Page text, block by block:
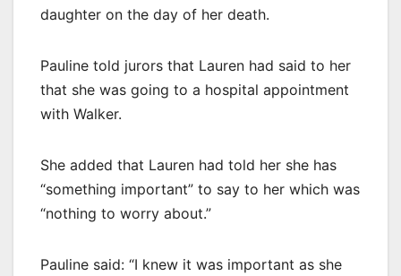
daughter on the day of her death.
Pauline told jurors that Lauren had said to her
that she was going to a hospital appointment
with Walker.
She added that Lauren had told her she has
“something important” to say to her which was
“nothing to worry about.”
Pauline said: “I knew it was important as she